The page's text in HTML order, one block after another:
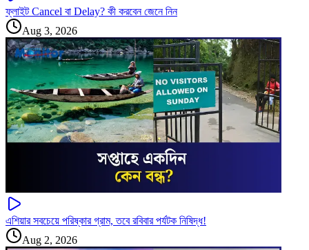
ফ্লাইট Cancel বা Delay? কী করবেন জেনে নিন
Aug 3, 2026
এশিয়ার সবচেয়ে পরিষ্কার গ্রাম, তবে রবিবার পর্যটক নিষিদ্ধ!
Aug 2, 2026